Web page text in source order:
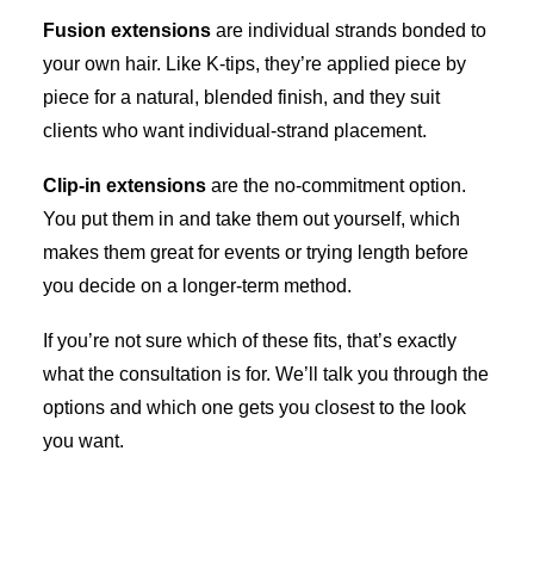
Fusion extensions are individual strands bonded to
your own hair. Like K-tips, they’re applied piece by
piece for a natural, blended finish, and they suit
clients who want individual-strand placement.
Clip-in extensions are the no-commitment option.
You put them in and take them out yourself, which
makes them great for events or trying length before
you decide on a longer-term method.
If you’re not sure which of these fits, that’s exactly
what the consultation is for. We’ll talk you through the
options and which one gets you closest to the look
you want.